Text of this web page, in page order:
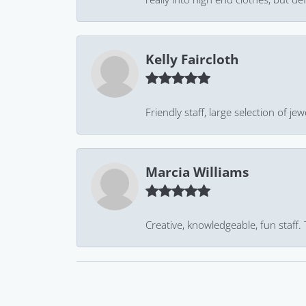
Kelly Faircloth
Friendly staff, large selection of
Marcia Williams
Creative, knowledgeable, fun